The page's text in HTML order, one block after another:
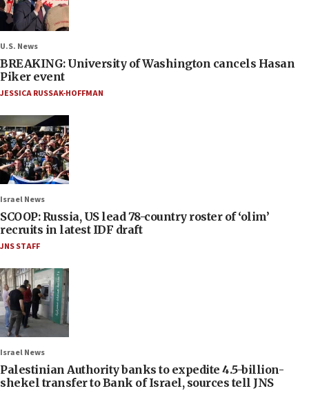
U.S. News
BREAKING: University of Washington cancels Hasan
Piker event
JESSICA RUSSAK-HOFFMAN
Israel News
SCOOP: Russia, US lead 78-country roster of ‘olim’
recruits in latest IDF draft
JNS STAFF
Israel News
Palestinian Authority banks to expedite 4.5-billion-
shekel transfer to Bank of Israel, sources tell JNS